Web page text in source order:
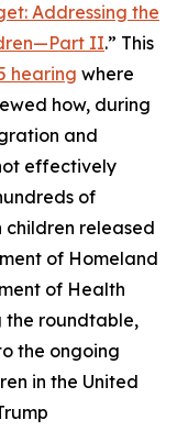
Addressing the
II.” This
hearing where
how, during
and
effectively
of
released
of Homeland
of Health
the roundtable,
the ongoing
in the United